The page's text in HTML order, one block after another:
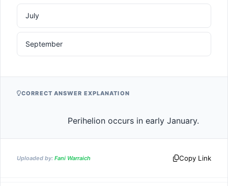
July
September
CORRECT ANSWER EXPLANATION
Uploaded by: Fani Warraich Copy Link